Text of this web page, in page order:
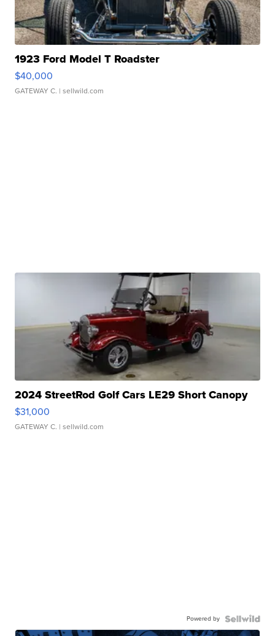
1923 Ford Model T Roadster
$40,000
GATEWAY C. | sellwild.com
2024 StreetRod Golf Cars LE29 Short Canopy
$31,000
GATEWAY C. | sellwild.com
Powered by